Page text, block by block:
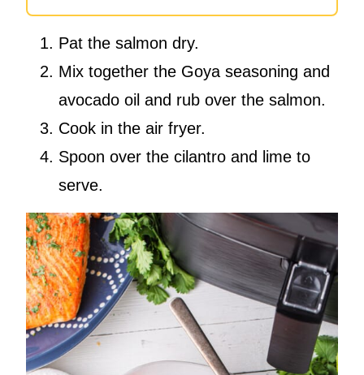
Pat the salmon dry.
Mix together the Goya seasoning and
avocado oil and rub over the salmon.
Cook in the air fryer.
Spoon over the cilantro and lime to
serve.